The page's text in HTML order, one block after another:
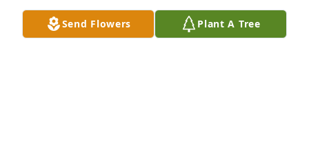
Send Flowers Plant A Tree